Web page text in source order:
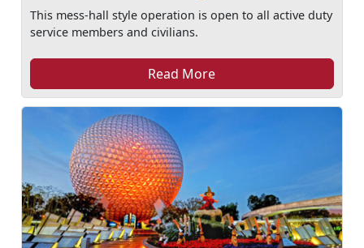
This mess-hall style operation is open to all active duty
service members and civilians.
Read More